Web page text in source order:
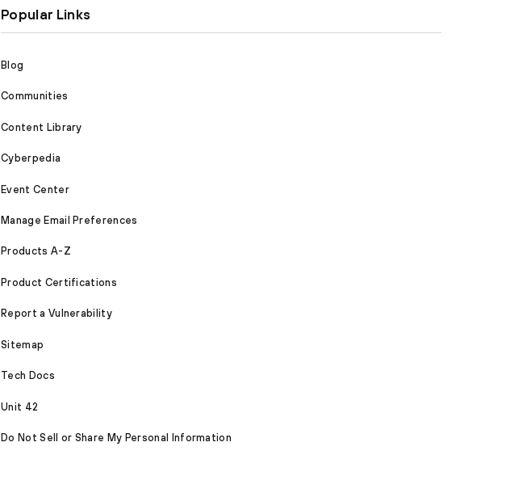
Popular Links
Blog
Communities
Content Library
Cyberpedia
Event Center
Manage Email Preferences
Products A-Z
Product Certifications
Report a Vulnerability
Sitemap
Tech Docs
Unit 42
Do Not Sell or Share My Personal Information